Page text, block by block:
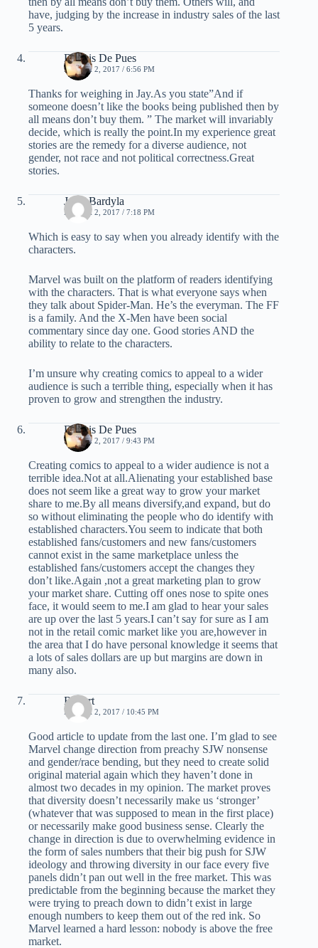
have, judging by the increase in industry sales of the last
5 years.
Dennis De Pues
MARCH 2, 2017 / 6:56 PM
Thanks for weighing in Jay.As you state”And if
someone doesn’t like the books being published then by
all means don’t buy them. ” The market will invariably
decide, which is really the point.In my experience great
stories are the remedy for a diverse audience, not
gender, not race and not political correctness.Great
stories.
Jay J Bardyla
MARCH 2, 2017 / 7:18 PM
Which is easy to say when you already identify with the
characters.
Marvel was built on the platform of readers identifying
with the characters. That is what everyone says when
they talk about Spider-Man. He’s the everyman. The FF
is a family. And the X-Men have been social
commentary since day one. Good stories AND the
ability to relate to the characters.
I’m unsure why creating comics to appeal to a wider
audience is such a terrible thing, especially when it has
proven to grow and strengthen the industry.
Dennis De Pues
MARCH 2, 2017 / 9:43 PM
Creating comics to appeal to a wider audience is not a
terrible idea.Not at all.Alienating your established base
does not seem like a great way to grow your market
share to me.By all means diversify,and expand, but do
so without eliminating the people who do identify with
established characters.You seem to indicate that both
established fans/customers and new fans/customers
cannot exist in the same marketplace unless the
established fans/customers accept the changes they
don’t like.Again ,not a great marketing plan to grow
your market share. Cutting off ones nose to spite ones
face, it would seem to me.I am glad to hear your sales
are up over the last 5 years.I can’t say for sure as I am
not in the retail comic market like you are,however in
the area that I do have personal knowledge it seems that
a lots of sales dollars are up but margins are down in
many also.
Robert
MARCH 2, 2017 / 10:45 PM
Good article to update from the last one. I’m glad to see
Marvel change direction from preachy SJW nonsense
and gender/race bending, but they need to create solid
original material again which they haven’t done in
almost two decades in my opinion. The market proves
that diversity doesn’t necessarily make us ‘stronger’
(whatever that was supposed to mean in the first place)
or necessarily make good business sense. Clearly the
change in direction is due to overwhelming evidence in
the form of sales numbers that their big push for SJW
ideology and throwing diversity in our face every five
panels didn’t pan out well in the free market. This was
predictable from the beginning because the market they
were trying to preach down to didn’t exist in large
enough numbers to keep them out of the red ink. So
Marvel learned a hard lesson: nobody is above the free
market.